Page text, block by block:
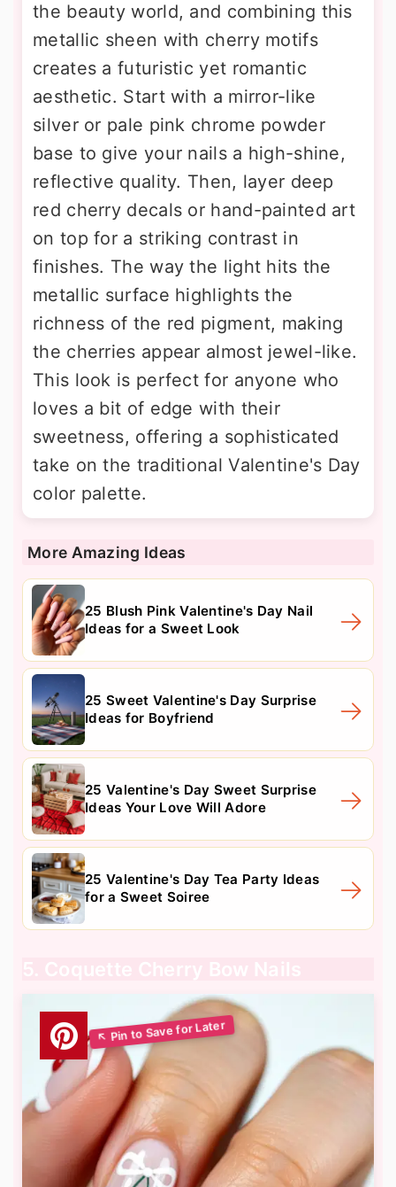
the beauty world, and combining this
metallic sheen with cherry motifs
creates a futuristic yet romantic
aesthetic. Start with a mirror-like
silver or pale pink chrome powder
base to give your nails a high-shine,
reflective quality. Then, layer deep
red cherry decals or hand-painted art
on top for a striking contrast in
finishes. The way the light hits the
metallic surface highlights the
richness of the red pigment, making
the cherries appear almost jewel-like.
This look is perfect for anyone who
loves a bit of edge with their
sweetness, offering a sophisticated
take on the traditional Valentine's Day
color palette.
More Amazing Ideas
25 Blush Pink Valentine's Day Nail
Ideas for a Sweet Look
25 Sweet Valentine's Day Surprise
Ideas for Boyfriend
25 Valentine's Day Sweet Surprise
Ideas Your Love Will Adore
25 Valentine's Day Tea Party Ideas
for a Sweet Soiree
5. Coquette Cherry Bow Nails